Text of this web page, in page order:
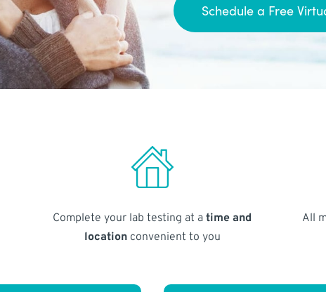
Schedule a Free
Complete your lab testing at atime and
locationconvenient to you
All